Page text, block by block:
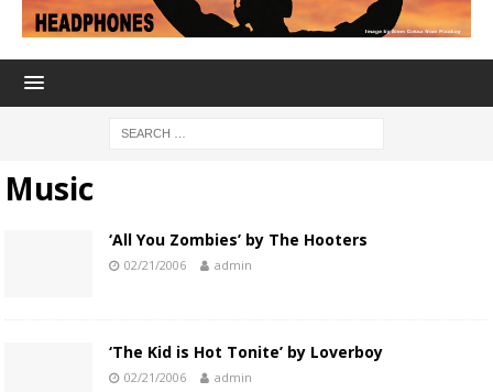
Music
‘All You Zombies’ by The Hooters
02/21/2006 admin
‘The Kid is Hot Tonite’ by Loverboy
02/21/2006 admin